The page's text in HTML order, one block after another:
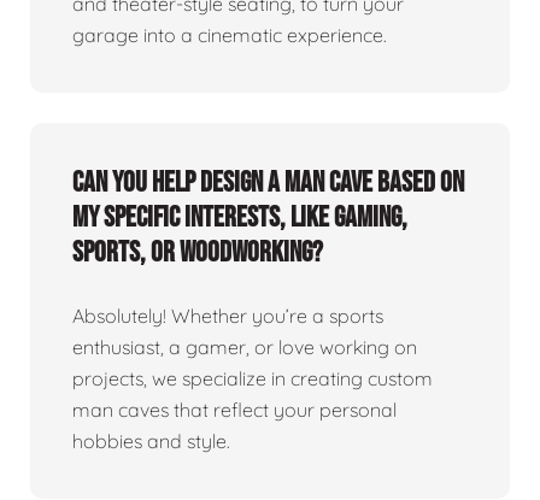
garage into a cinematic experience.
Can you help design a man cave based on
my specific interests, like gaming,
sports, or woodworking?
Absolutely! Whether you’re a sports
enthusiast, a gamer, or love working on
projects, we specialize in creating custom
man caves that reflect your personal
hobbies and style.